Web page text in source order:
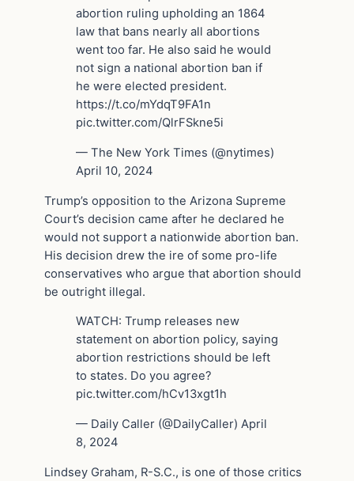
abortion ruling upholding an 1864
law that bans nearly all abortions
went too far. He also said he would
not sign a national abortion ban if
he were elected president.
https://t.co/mYdqT9FA1n
pic.twitter.com/QlrFSkne5i
— The New York Times (@nytimes)
April 10, 2024
Trump’s opposition to the Arizona Supreme
Court’s decision came after he declared he
would not support a nationwide abortion ban.
His decision drew the ire of some pro-life
conservatives who argue that abortion should
be outright illegal.
WATCH: Trump releases new
statement on abortion policy, saying
abortion restrictions should be left
to states. Do you agree?
pic.twitter.com/hCv13xgt1h
— Daily Caller (@DailyCaller) April
8, 2024
Lindsey Graham, R-S.C., is one of those critics